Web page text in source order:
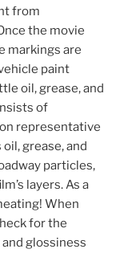
from
the movie
markings are
paint
oil, grease, and
of
representative
grease, and
particles,
layers. As a
When
for the
glossiness